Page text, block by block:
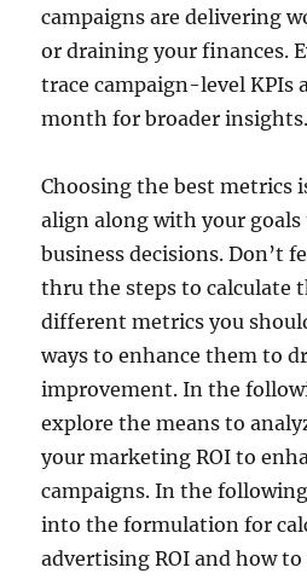
campaigns are delivering
or draining your finances.
trace campaign-level
month for broader insights.
Choosing the best metrics
align along with your
business decisions. Don’t
thru the steps to calculate
different metrics you
ways to enhance them to
improvement. In the
explore the means to
your marketing ROI to
campaigns. In the
into the formulation for
advertising ROI and how